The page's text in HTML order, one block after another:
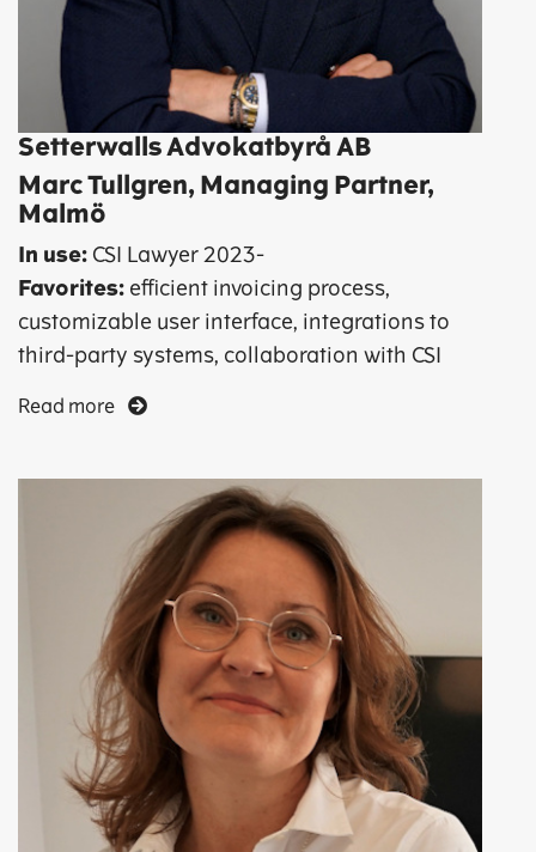
Setterwalls Advokatbyrå AB
Marc Tullgren, Managing Partner,
Malmö
In use: CSI Lawyer 2023-
Favorites: efficient invoicing process,
customizable user interface, integrations to
third-party systems, collaboration with CSI
Read more